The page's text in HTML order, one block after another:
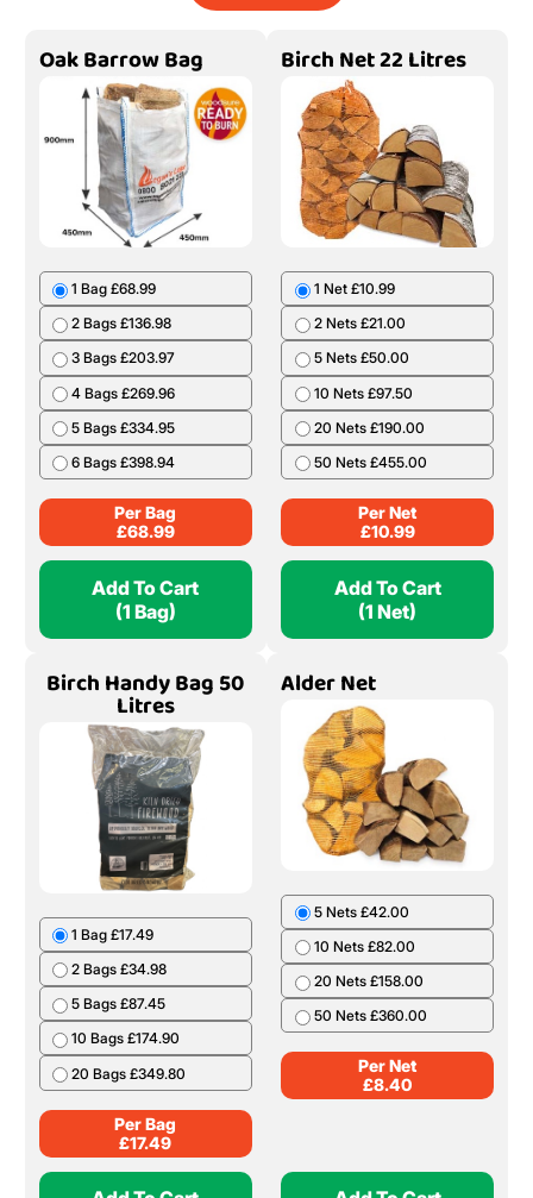
Oak Barrow Bag
1 Bag £68.99
2 Bags £136.98
3 Bags £203.97
4 Bags £269.96
5 Bags £334.95
6 Bags £398.94
Per Bag
£68.99
Add To Cart
(1 Bag)
Birch Net 22 Litres
1 Net £10.99
2 Nets £21.00
5 Nets £50.00
10 Nets £97.50
20 Nets £190.00
50 Nets £455.00
Per Net
£10.99
Add To Cart
(1 Net)
Birch Handy Bag 50
Litres
1 Bag £17.49
2 Bags £34.98
5 Bags £87.45
10 Bags £174.90
20 Bags £349.80
Per Bag
£17.49
Alder Net
5 Nets £42.00
10 Nets £82.00
20 Nets £158.00
50 Nets £360.00
Per Net
£8.40